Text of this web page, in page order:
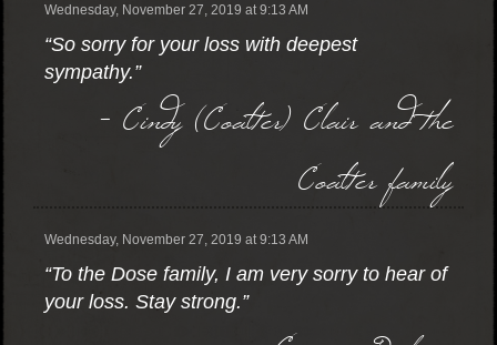
Wednesday, November 27, 2019 at 9:13 AM
“So sorry for your loss with deepest
sympathy.”
- Cindy (Coalter) Clair and the
Coalter family
Wednesday, November 27, 2019 at 9:13 AM
“To the Dose family, I am very sorry to hear of
your loss. Stay strong.”